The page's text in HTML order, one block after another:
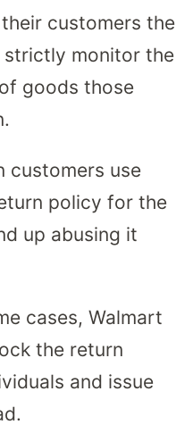
customers the
monitor the
goods those
customers use
policy for the
up abusing it
cases, Walmart
the return
and issue